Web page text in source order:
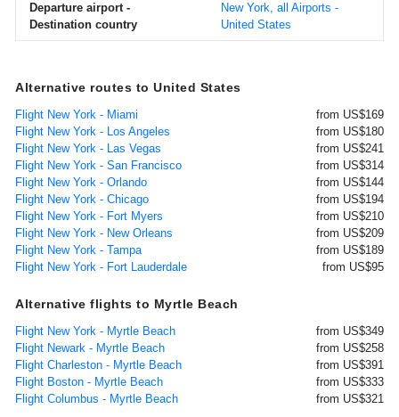
Departure airport -
Destination country
New York, all Airports -
United States
Alternative routes to United States
Flight New York - Miami
from US$169
Flight New York - Los Angeles
from US$180
Flight New York - Las Vegas
from US$241
Flight New York - San Francisco
from US$314
Flight New York - Orlando
from US$144
Flight New York - Chicago
from US$194
Flight New York - Fort Myers
from US$210
Flight New York - New Orleans
from US$209
Flight New York - Tampa
from US$189
Flight New York - Fort Lauderdale
from US$95
Alternative flights to Myrtle Beach
Flight New York - Myrtle Beach
from US$349
Flight Newark - Myrtle Beach
from US$258
Flight Charleston - Myrtle Beach
from US$391
Flight Boston - Myrtle Beach
from US$333
Flight Columbus - Myrtle Beach
from US$321